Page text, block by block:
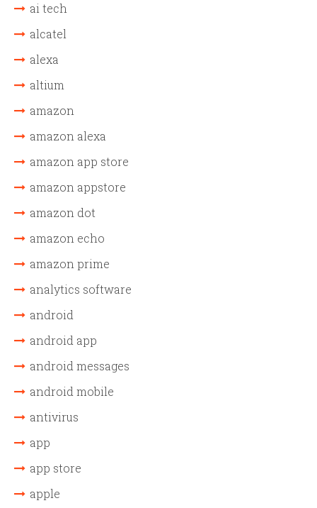
ai tech
alcatel
alexa
altium
amazon
amazon alexa
amazon app store
amazon appstore
amazon dot
amazon echo
amazon prime
analytics software
android
android app
android messages
android mobile
antivirus
app
app store
apple